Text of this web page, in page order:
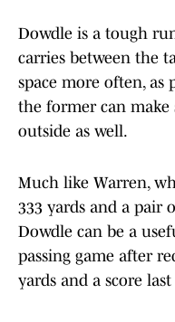
Dowdle is a tough
carries between the
space more often,
the former can make
outside as well.
Much like Warren,
333 yards and a pair
Dowdle can be a
passing game after
yards and a score last